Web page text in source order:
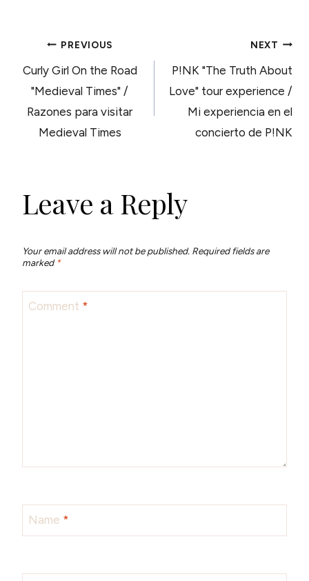
POST
NAVIGATION
PREVIOUS
Curly Girl On the Road
"Medieval Times" /
Razones para visitar
Medieval Times
NEXT
P!NK "The Truth About
Love" tour experience /
Mi experiencia en el
concierto de P!NK
Leave a Reply
Your email address will not be published. Required fields are
marked *
Comment *
Name *